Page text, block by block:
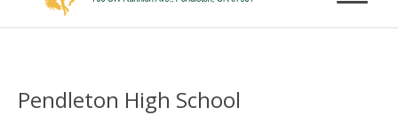
Pendleton High School